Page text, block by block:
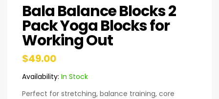
Bala Balance Blocks 2
Pack Yoga Blocks for
Working Out
$49.00
Availability: In Stock
Perfect for stretching, balance training, core